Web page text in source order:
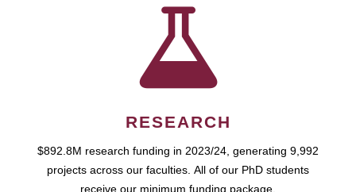
RESEARCH
$892.8M research funding in 2023/24, generating 9,992
projects across our faculties. All of our PhD students
receive our minimum funding package.